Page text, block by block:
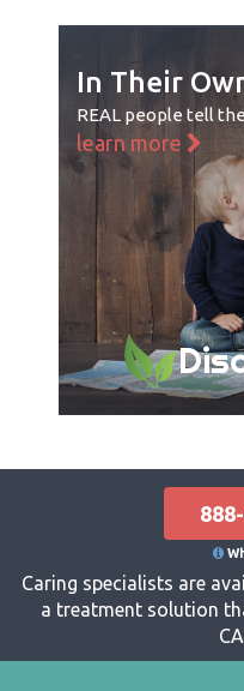
In Their
REAL people tell
learn more
Caring specialists are
a treatment solution